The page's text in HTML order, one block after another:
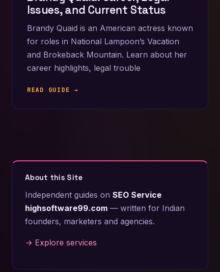
Issues, and Current Status
Brandy Quaid is an American actress known
for roles in National Lampoon’s Vacation
and Brokeback Mountain. Learn about her
career highlights, legal trouble
READ GUIDE →
About this Site
Independent guides on SEO Service
highsoftware99.com — written for Indian
founders, marketers and agencies.
→ Explore services